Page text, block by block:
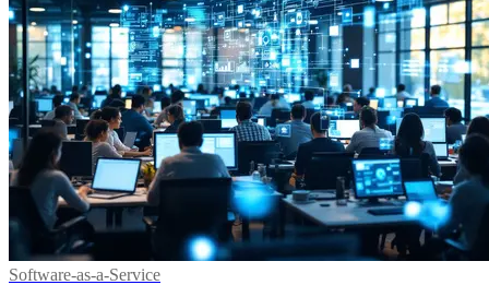
Software-as-a-Service